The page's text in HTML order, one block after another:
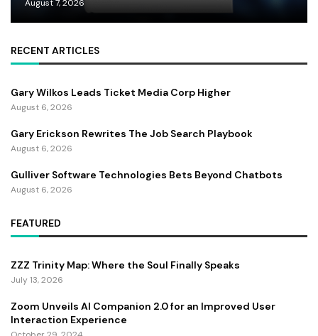
August 7, 2026
RECENT ARTICLES
Gary Wilkos Leads Ticket Media Corp Higher
August 6, 2026
Gary Erickson Rewrites The Job Search Playbook
August 6, 2026
Gulliver Software Technologies Bets Beyond Chatbots
August 6, 2026
FEATURED
ZZZ Trinity Map: Where the Soul Finally Speaks
July 13, 2026
Zoom Unveils AI Companion 2.0 for an Improved User
Interaction Experience